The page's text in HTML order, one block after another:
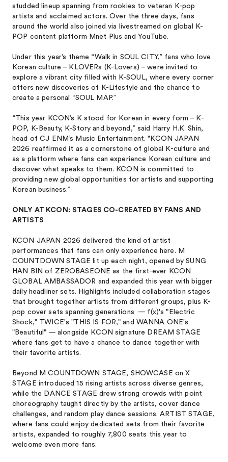
studded lineup spanning from rookies to veteran K-pop
artists and acclaimed actors. Over the three days, fans
around the world also joined via livestreamed on global K-
POP content platform Mnet Plus and YouTube.
Under this year’s theme “Walk in SOUL CITY,” fans who love
Korean culture – KLOVERs (K-Lovers) – were invited to
explore a vibrant city filled with K-SOUL, where every corner
offers new discoveries of K-Lifestyle and the chance to
create a personal “SOUL MAP.”
“This year KCON’s K stood for Korean in every form – K-
POP, K-Beauty, K-Story and beyond,” said Harry H.K. Shin,
head of CJ ENM’s Music Entertainment. "KCON JAPAN
2026 reaffirmed it as a cornerstone of global K-culture and
as a platform where fans can experience Korean culture and
discover what speaks to them. KCON is committed to
providing new global opportunities for artists and supporting
Korean business.”
ONLY AT KCON: STAGES CO-CREATED BY FANS AND
ARTISTS
KCON JAPAN 2026 delivered the kind of artist
performances that fans can only experience here. M
COUNTDOWN STAGE lit up each night, opened by SUNG
HAN BIN of ZEROBASEONE as the first-ever KCON
GLOBAL AMBASSADOR and expanded this year with bigger
daily headliner sets. Highlights included collaboration stages
that brought together artists from different groups, plus K-
pop cover sets spanning generations — f(x)'s "Electric
Shock," TWICE's "THIS IS FOR," and WANNA ONE's
"Beautiful" — alongside KCON signature DREAM STAGE
where fans get to have a chance to dance together with
their favorite artists.
Beyond M COUNTDOWN STAGE, SHOWCASE on X
STAGE introduced 15 rising artists across diverse genres,
while the DANCE STAGE drew strong crowds with point
choreography taught directly by the artists, cover dance
challenges, and random play dance sessions. ARTIST STAGE,
where fans could enjoy dedicated sets from their favorite
artists, expanded to roughly 7,800 seats this year to
welcome even more fans.